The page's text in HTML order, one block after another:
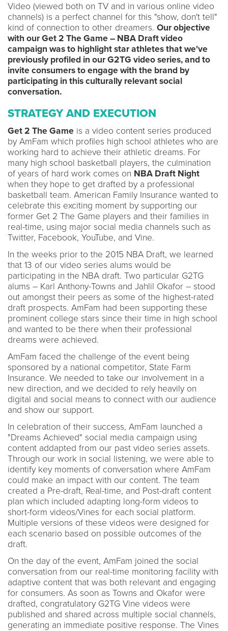
Video (viewed both on TV and in various online video
channels) is a perfect channel for this "show, don't tell"
kind of connection to other dreamers. Our objective
with our Get 2 The Game – NBA Draft video
campaign was to highlight star athletes that we've
previously profiled in our G2TG video series, and to
invite consumers to engage with the brand by
participating in this culturally relevant social
conversation.
STRATEGY AND EXECUTION
Get 2 The Game is a video content series produced
by AmFam which profiles high school athletes who are
working hard to achieve their athletic dreams. For
many high school basketball players, the culmination
of years of hard work comes on NBA Draft Night
when they hope to get drafted by a professional
basketball team. American Family Insurance wanted to
celebrate this exciting moment by supporting our
former Get 2 The Game players and their families in
real-time, using major social media channels such as
Twitter, Facebook, YouTube, and Vine.
In the weeks prior to the 2015 NBA Draft, we learned
that 13 of our video series alums would be
participating in the NBA draft. Two particular G2TG
alums – Karl Anthony-Towns and Jahlil Okafor – stood
out amongst their peers as some of the highest-rated
draft prospects. AmFam had been supporting these
prominent college stars since their time in high school
and wanted to be there when their professional
dreams were achieved.
AmFam faced the challenge of the event being
sponsored by a national competitor, State Farm
Insurance. We needed to take our involvement in a
new direction, and we decided to rely heavily on
digital and social means to connect with our audience
and show our support.
In celebration of their success, AmFam launched a
"Dreams Achieved" social media campaign using
content addapted from our past video series assets.
Through our work in social listening, we were able to
identify key moments of conversation where AmFam
could make an impact with our content. The team
created a Pre-draft, Real-time, and Post-draft content
plan which included adapting long-form videos to
short-form videos/Vines for each social platform.
Multiple versions of these videos were designed for
each scenario based on possible outcomes of the
draft.
On the day of the event, AmFam joined the social
conversation from our real-time monitoring facility with
adaptive content that was both relevant and engaging
for consumers. As soon as Towns and Okafor were
drafted, congratulatory G2TG Vine videos were
published and shared across multiple social channels,
generating an immediate positive response. The Vines